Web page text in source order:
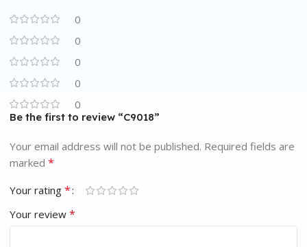
0
0
0
0
0
Be the first to review “C9018”
Your email address will not be published. Required fields are
marked *
Your rating *
Your review *